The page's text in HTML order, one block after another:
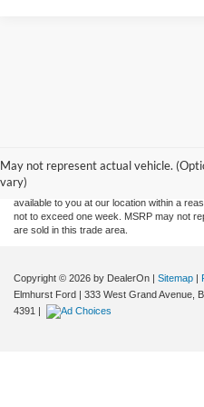
May not represent actual vehicle.
vary)
Although every reasonable effort has
without warranty of any kind, either
sale. Price does not include applicable
at different locations are not currently in
available to you at our location within a
not to exceed one week. MSRP may not
are sold in this trade area.
Copyright © 2026 by DealerOn | Sitemap |
Elmhurst Ford | 333 West Grand Avenue,
4391 |